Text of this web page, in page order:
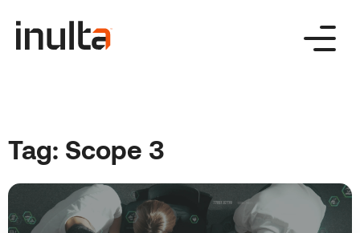
content
Tag: Scope 3